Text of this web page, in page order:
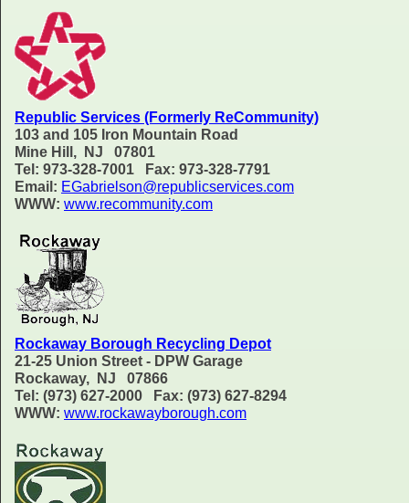
Republic Services (Formerly ReCommunity)
103 and 105 Iron Mountain Road
Mine Hill, NJ 07801
Tel: 973-328-7001 Fax: 973-328-7791
Email: EGabrielson@republicservices.com
WWW: www.recommunity.com
Rockaway Borough Recycling Depot
21-25 Union Street - DPW Garage
Rockaway, NJ 07866
Tel: (973) 627-2000 Fax: (973) 627-8294
WWW: www.rockawayborough.com